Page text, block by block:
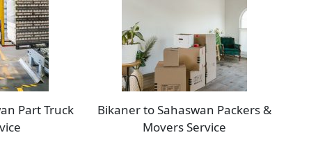
Part Truck
Bikaner to Sahaswan Packers &
Movers Service